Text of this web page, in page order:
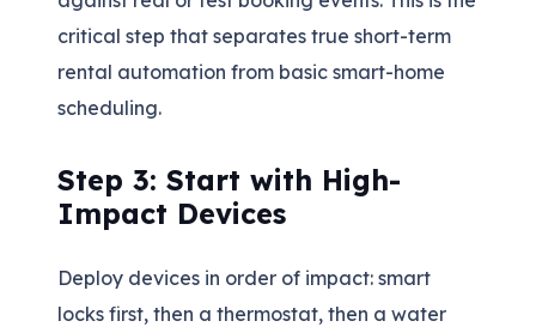
critical step that separates true short-term
rental automation from basic smart-home
scheduling.
Step 3: Start with High-
Impact Devices
Deploy devices in order of impact: smart
locks first, then a thermostat, then a water